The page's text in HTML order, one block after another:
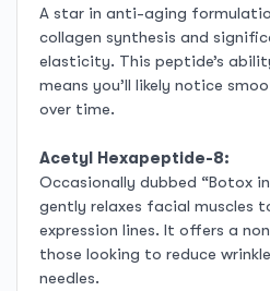
A star in anti-aging
collagen synthesis and
elasticity. This peptide’s
means you’ll likely notice
over time.
Acetyl Hexapeptide-8:
Occasionally dubbed “Botox
gently relaxes facial muscles
expression lines. It offers a
those looking to reduce
needles.